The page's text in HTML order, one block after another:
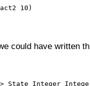
10)
could have written
State Integer